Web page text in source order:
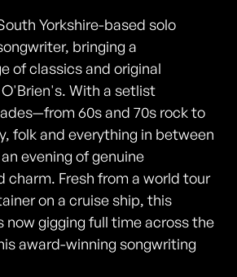
Yorkshire-based solo
bringing a
of classics and original
With a setlist
60s and 70s rock to
folk and everything in between
evening of genuine
charm. Fresh from a world tour
on a cruise ship, this
now gigging full time across the
award-winning songwriting